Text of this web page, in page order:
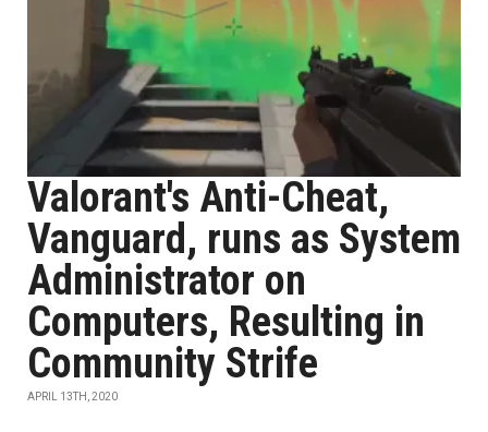
Valorant's Anti-Cheat,
Vanguard, runs as System
Administrator on
Computers, Resulting in
Community Strife
APRIL 13TH, 2020